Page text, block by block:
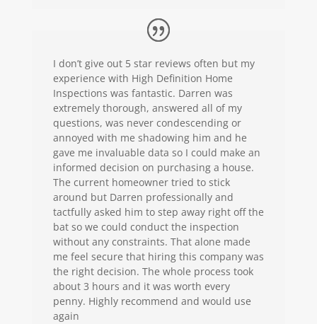
I don’t give out 5 starreviews often but my
experience with High Definition Home
Inspections was fantastic. Darren was
extremely thorough, answered all of my
questions, was never condescending or
annoyed with me shadowing him and he
gave me invaluable data so I could make an
informed decision on purchasing a house.
The current homeowner tried to stick
around but Darren professionally and
tactfully asked him to step away right off the
bat so we could conduct the inspection
without any constraints. That alone made
me feel secure that hiring this company was
the right decision. The whole process took
about 3 hours and it was worth every
penny. Highly recommend and would use
again